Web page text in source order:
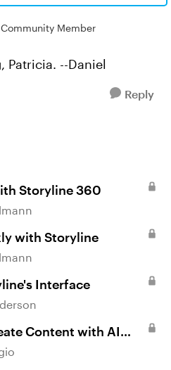
Community Member
Patricia. --Daniel
Reply
Storyline 360
with Storyline
Interface
Content with AI